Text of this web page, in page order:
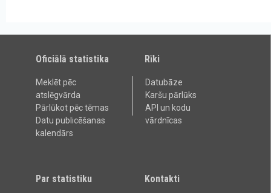
Oficiālā statistika
Meklēt pēc
atslēgvārda
Pārlūkot pēc tēmas
Datu publicēšanas
kalendārs
Rīki
Datubāze
Karšu pārlūks
API un kodu
vārdnīcas
Par statistiku Kontakti